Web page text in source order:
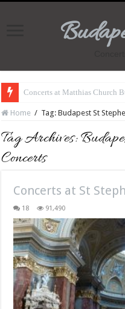
Concerts at Matthias Church
Home / Tag:Budapest St
Tag Archives:
Concerts
Concerts at St
18 91,490